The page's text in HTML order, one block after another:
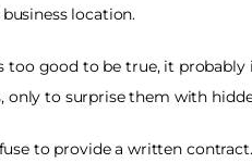
location.
too good to be true, it probably
to surprise them with
to provide a written